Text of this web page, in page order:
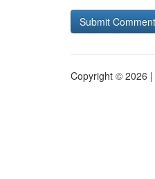
Copyright © 2026 |